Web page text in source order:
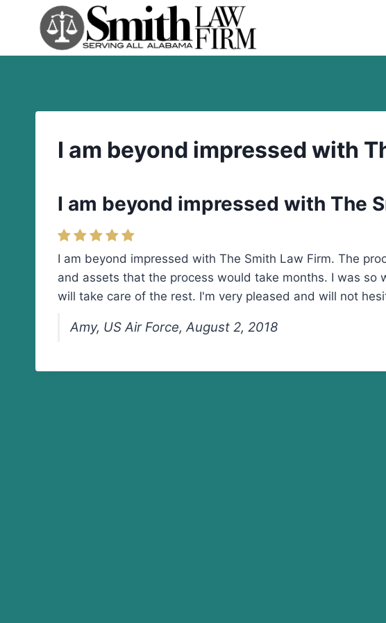
I am beyond impressed with
I am beyond impressed with The
I am beyond impressed with The Smith Law Firm. The
and assets that the process would take months. I was so
will take care of the rest. I'm very pleased and will not
Amy, US Air Force, August 2, 2018